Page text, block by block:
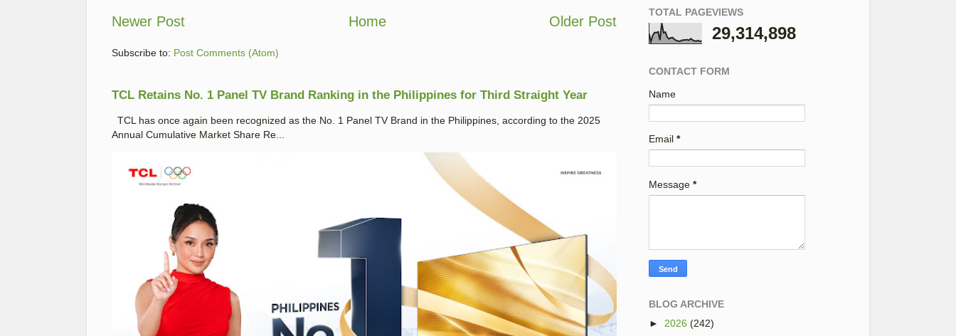
Newer Post Older Post
Home
Subscribe to: Post Comments (Atom)
TCL Retains No. 1 Panel TV Brand Ranking in the Philippines for Third Straight Year
TCL has once again been recognized as the No. 1 Panel TV Brand in the Philippines, according to the 2025
Annual Cumulative Market Share Re...
TOTAL PAGEVIEWS
29,314,898
CONTACT FORM
Name
Email *
Message *
BLOG ARCHIVE
► 2026 (242)